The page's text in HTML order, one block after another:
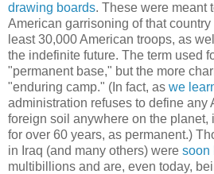
drawing boards. These were meant
American garrisoning of that
least 30,000 American troops, as
the indefinite future. The term used
"permanent base," but the more
"enduring camp." (In fact, as we
administration refuses to define any
foreign soil anywhere on the
for over 60 years, as permanent.)
in Iraq (and many others) were soon
multibillions and are, even today,